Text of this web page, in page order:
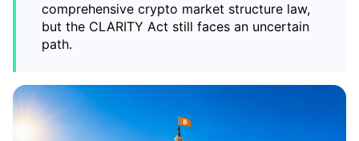
comprehensive crypto market structure law,
but the CLARITY Act still faces an uncertain
path.